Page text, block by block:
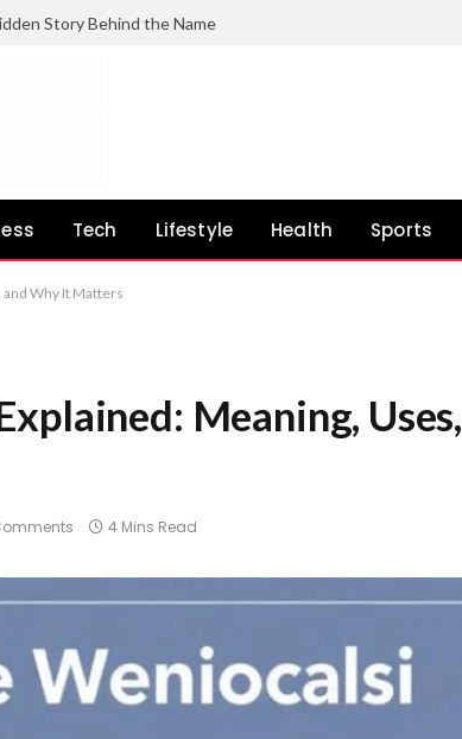
Story Behind the Name
Tech Lifestyle Health Sports
Why It Matters
Meaning, Uses,
4 Mins Read